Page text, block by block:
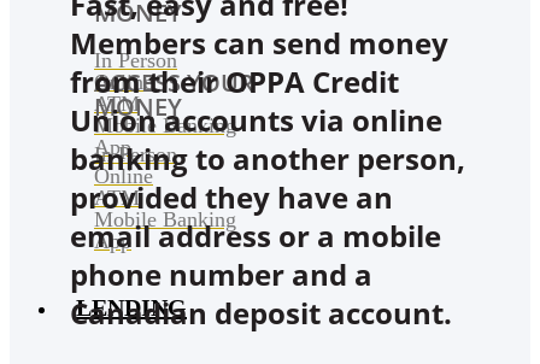
MONEY
In Person
Online
ATM
Mobile Banking
App
LENDING
ACCESS YOUR
MONEY
In Person
Online
ATM
Mobile Banking
App
Members can send money
from their OPPA Credit
Union accounts via online
banking to another person,
provided they have an
email address or a mobile
phone number and a
Canadian deposit account.